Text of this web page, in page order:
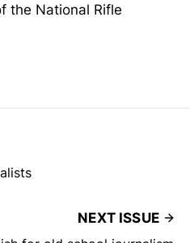
the National Rifle
NEXT ISSUE